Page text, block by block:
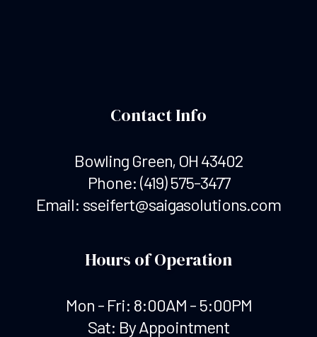
Contact Info
Bowling Green, OH 43402
Phone: (419) 575-3477
Email: sseifert@saigasolutions.com
Hours of Operation
Mon - Fri: 8:00AM - 5:00PM
Sat: By Appointment